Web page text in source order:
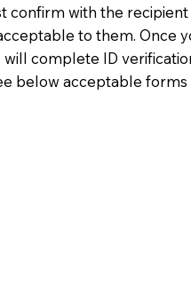
confirm with the recipient
to them. Once
complete ID
below acceptable forms